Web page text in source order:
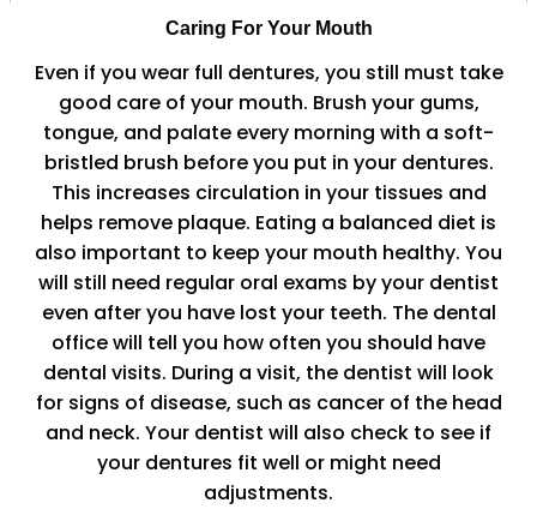
Caring For Your Mouth
Even if you wear full dentures, you still must take
good care of your mouth. Brush your gums,
tongue, and palate every morning with a soft-
bristled brush before you put in your dentures.
This increases circulation in your tissues and
helps remove plaque. Eating a balanced diet is
also important to keep your mouth healthy. You
will still need regular oral exams by your dentist
even after you have lost your teeth. The dental
office will tell you how often you should have
dental visits. During a visit, the dentist will look
for signs of disease, such as cancer of the head
and neck. Your dentist will also check to see if
your dentures fit well or might need
adjustments.